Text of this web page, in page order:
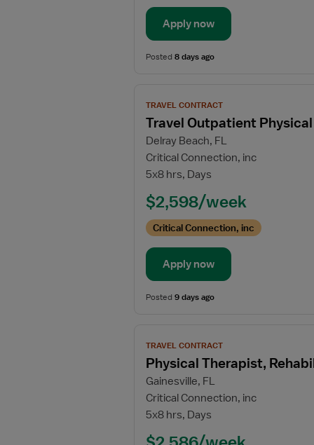
Apply now
Posted 8 days ago
job
details
for
Travel
Outpatient
Physical
Therapist
TRAVEL CONTRACT
Travel Outpatient
Delray Beach, FL
Critical Connection, inc
5x8 hrs, Days
$2,598/week
Critical Connection, inc
Apply now
Posted 9 days ago
job
details
for
Physical
Therapist,
Rehabilitation
TRAVEL CONTRACT
Physical Therapist,
Gainesville, FL
Critical Connection, inc
5x8 hrs, Days